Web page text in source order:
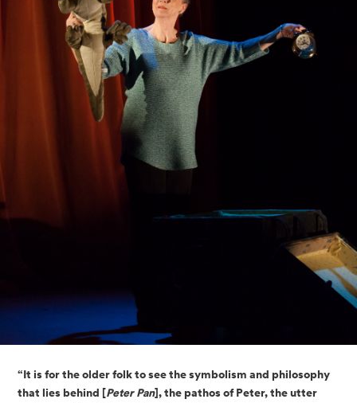
“It is for the older folk to see the symbolism and philosophy
that lies behind [Peter Pan], the pathos of Peter, the utter